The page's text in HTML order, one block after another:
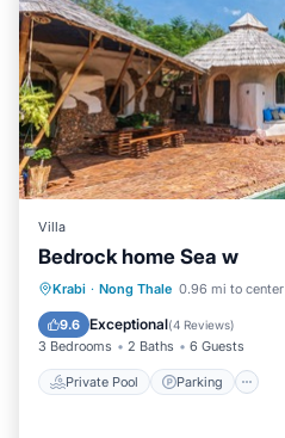
Villa
Bedrock home Sea w
Krabi · Nong Thale 0.96 mi to center
9.6 Exceptional(4 Reviews)
3 Bedrooms 2 Baths 6 Guests
Private Pool Parking
Private Pool Parking
Balcony/Terrace